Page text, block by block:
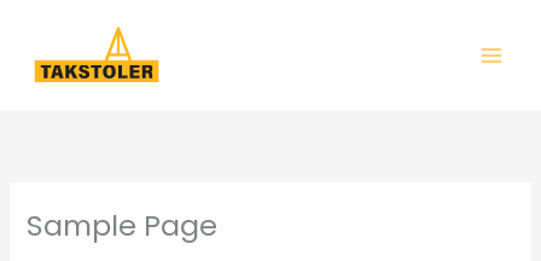
Sample Page